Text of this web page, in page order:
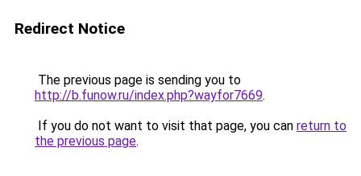
Redirect Notice
The previous page is sending you to
http://b.funow.ru/index.php?wayfor7669.
If you do not want to visit that page, you can return to
the previous page.